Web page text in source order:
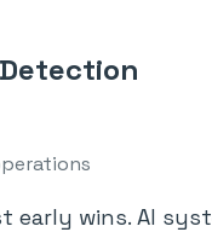
early wins. AI